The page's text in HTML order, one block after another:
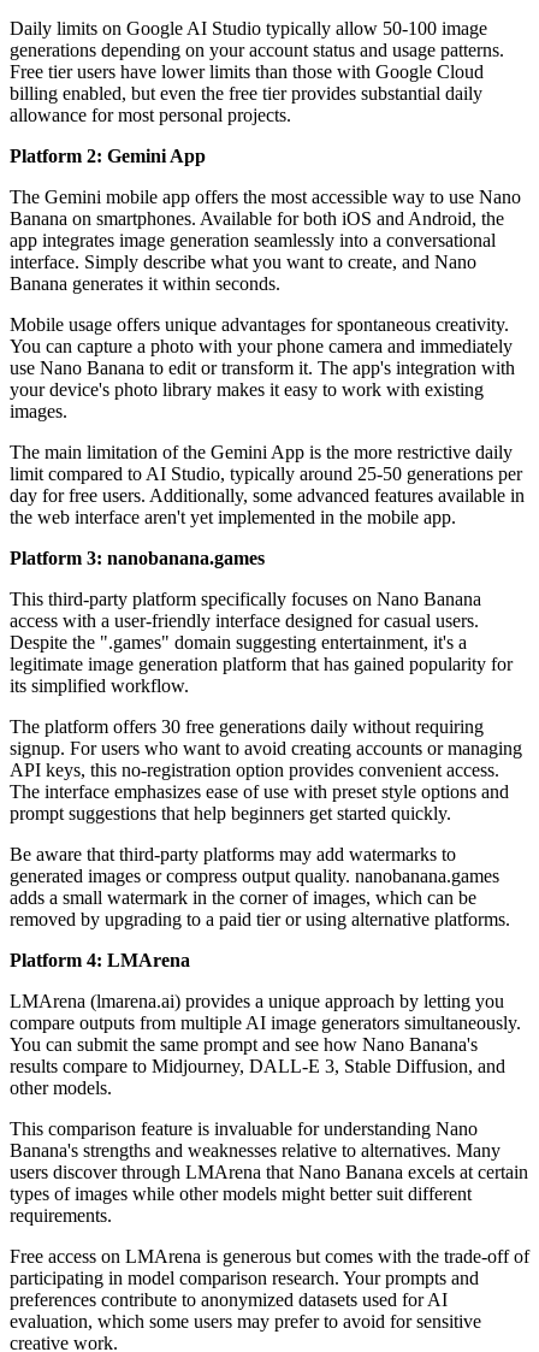
Daily limits on Google AI Studio typically allow 50-100 image
generations depending on your account status and usage patterns.
Free tier users have lower limits than those with Google Cloud
billing enabled, but even the free tier provides substantial daily
allowance for most personal projects.
Platform 2: Gemini App
The Gemini mobile app offers the most accessible way to use Nano
Banana on smartphones. Available for both iOS and Android, the
app integrates image generation seamlessly into a conversational
interface. Simply describe what you want to create, and Nano
Banana generates it within seconds.
Mobile usage offers unique advantages for spontaneous creativity.
You can capture a photo with your phone camera and immediately
use Nano Banana to edit or transform it. The app's integration with
your device's photo library makes it easy to work with existing
images.
The main limitation of the Gemini App is the more restrictive daily
limit compared to AI Studio, typically around 25-50 generations per
day for free users. Additionally, some advanced features available in
the web interface aren't yet implemented in the mobile app.
Platform 3: nanobanana.games
This third-party platform specifically focuses on Nano Banana
access with a user-friendly interface designed for casual users.
Despite the ".games" domain suggesting entertainment, it's a
legitimate image generation platform that has gained popularity for
its simplified workflow.
The platform offers 30 free generations daily without requiring
signup. For users who want to avoid creating accounts or managing
API keys, this no-registration option provides convenient access.
The interface emphasizes ease of use with preset style options and
prompt suggestions that help beginners get started quickly.
Be aware that third-party platforms may add watermarks to
generated images or compress output quality. nanobanana.games
adds a small watermark in the corner of images, which can be
removed by upgrading to a paid tier or using alternative platforms.
Platform 4: LMArena
LMArena (lmarena.ai) provides a unique approach by letting you
compare outputs from multiple AI image generators simultaneously.
You can submit the same prompt and see how Nano Banana's
results compare to Midjourney, DALL-E 3, Stable Diffusion, and
other models.
This comparison feature is invaluable for understanding Nano
Banana's strengths and weaknesses relative to alternatives. Many
users discover through LMArena that Nano Banana excels at certain
types of images while other models might better suit different
requirements.
Free access on LMArena is generous but comes with the trade-off of
participating in model comparison research. Your prompts and
preferences contribute to anonymized datasets used for AI
evaluation, which some users may prefer to avoid for sensitive
creative work.